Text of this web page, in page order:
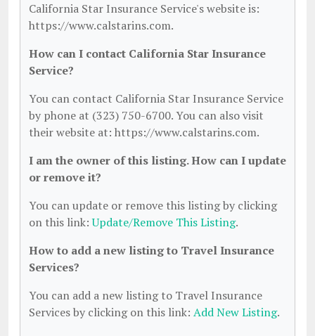
California Star Insurance Service's website is:
https://www.calstarins.com.
How can I contact California Star Insurance
Service?
You can contact California Star Insurance Service
by phone at (323) 750-6700. You can also visit
their website at: https://www.calstarins.com.
I am the owner of this listing. How can I update
or remove it?
You can update or remove this listing by clicking
on this link:Update/Remove This Listing.
How to add a new listing to Travel Insurance
Services?
You can add a new listing to Travel Insurance
Services by clicking on this link: Add New Listing.